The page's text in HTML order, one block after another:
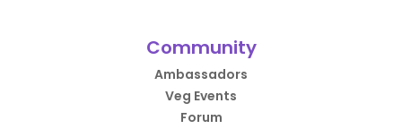
Community
Ambassadors
Veg Events
Forum